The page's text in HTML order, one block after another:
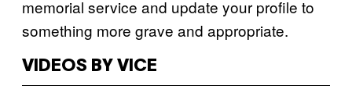
memorial service and update your profile to
something more grave and appropriate.
VIDEOS BY VICE